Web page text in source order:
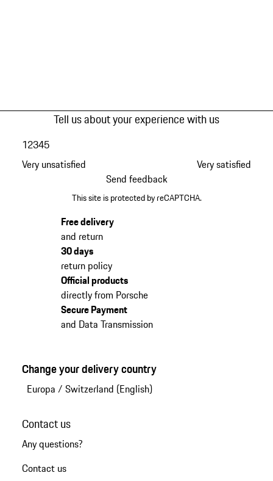
Tell us about your experience with us
Very unsatisfied
12345
Very satisfied
Send feedback
This site is protected by reCAPTCHA.
Free delivery
and return
30 days
return policy
Official products
directly from Porsche
Secure Payment
and Data Transmission
Change your delivery country
Europa / Switzerland (English)
Contact us
Any questions?
Contact us